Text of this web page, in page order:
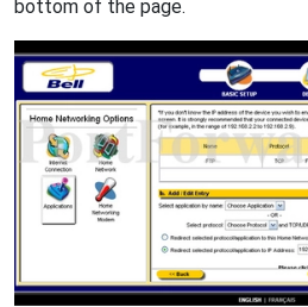
bottom of the page.